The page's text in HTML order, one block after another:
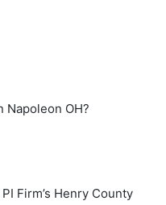
OH?
Firm’s Henry County